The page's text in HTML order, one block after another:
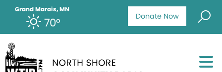
Donate Now
Grand Marais, MN
70°